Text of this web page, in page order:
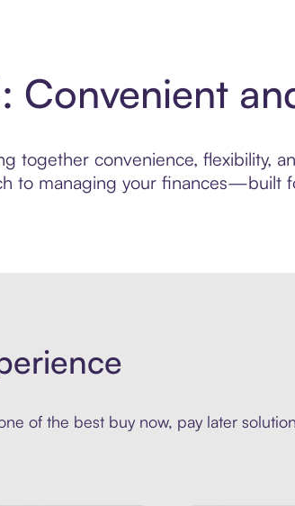
Convenient
together convenience, flexibility,
to managing your finances—built
of the best buy now, pay later